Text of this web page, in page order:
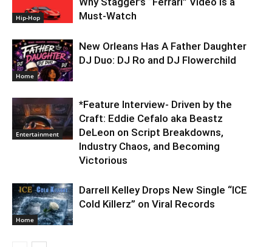
Hip-Hop
Must-Watch
Home
New Orleans Has A Father Daughter
DJ Duo: DJ Ro and DJ Flowerchild
Entertainment
*Feature Interview- Driven by the
Craft: Eddie Cefalo aka Beastz
DeLeon on Script Breakdowns,
Industry Chaos, and Becoming
Victorious
Home
Darrell Kelley Drops New Single “ICE
Cold Killerz” on Viral Records